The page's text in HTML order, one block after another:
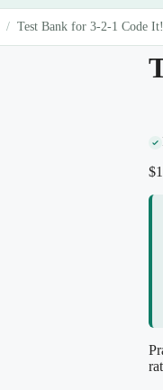
/ Test Bank for 3-2-1 Code
$